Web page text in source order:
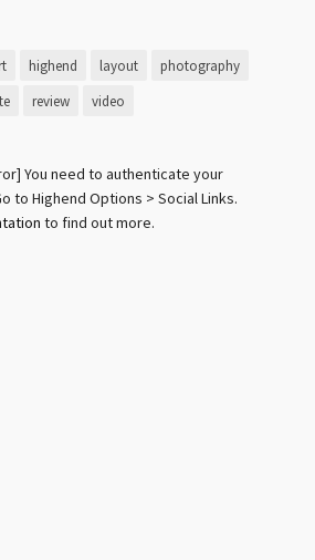
highend layout photography
review video
You need to authenticate your
to Highend Options > Social Links.
to find out more.